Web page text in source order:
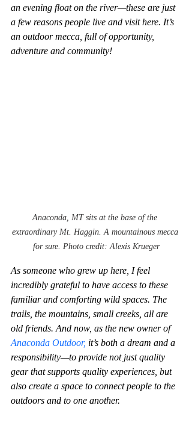
an evening float on the river—these are just
a few reasons people live and visit here. It’s
an outdoor mecca, full of opportunity,
adventure and community!
Anaconda, MT sits at the base of the
extraordinary Mt. Haggin. A mountainous mecca
for sure. Photo credit: Alexis Krueger
As someone who grew up here, I feel
incredibly grateful to have access to these
familiar and comforting wild spaces. The
trails, the mountains, small creeks, all are
old friends. And now, as the new owner of
Anaconda Outdoor, it’s both a dream and a
responsibility—to provide not just quality
gear that supports quality experiences, but
also create a space to connect people to the
outdoors and to one another.